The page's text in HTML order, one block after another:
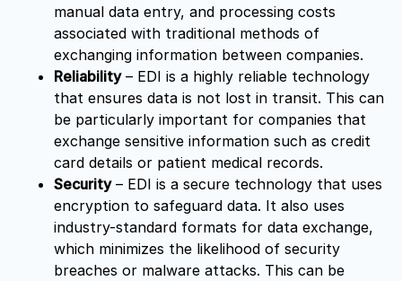
manual data entry, and processing costs
associated with traditional methods of
exchanging information between companies.
Reliability– EDI is a highly reliable technology
that ensures data is not lost in transit. This can
be particularly important for companies that
exchange sensitive information such as credit
card details or patient medical records.
Security– EDI is a secure technology that uses
encryption to safeguard data. It also uses
industry-standard formats for data exchange,
which minimizes the likelihood of security
breaches or malware attacks. This can be